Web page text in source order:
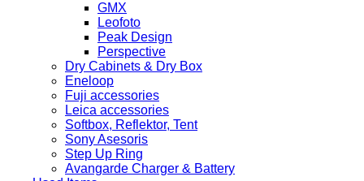
GMX
Leofoto
Peak Design
Perspective
Dry Cabinets & Dry Box
Eneloop
Fuji accessories
Leica accessories
Softbox, Reflektor, Tent
Sony Asesoris
Step Up Ring
Avangarde Charger & Battery